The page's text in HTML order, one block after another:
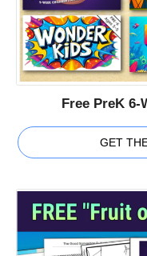
Free PreK 6-
GET